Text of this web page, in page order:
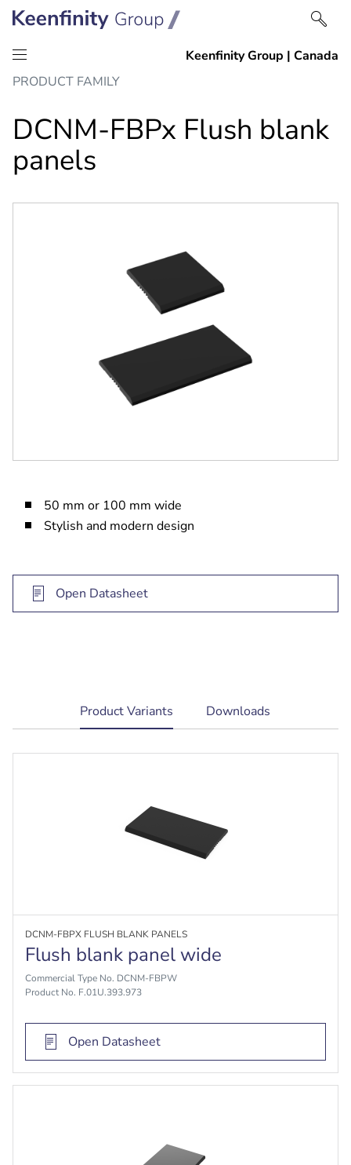
Skip
content
Skip
navigation
PRODUCT FAMILY
DCNM-FBPx Flush blank
panels
50 mm or 100 mm wide
Stylish and modern design
Open Datasheet
current
tab:
Product Variants Downloads
DCNM-FBPX FLUSH BLANK PANELS
Flush blank panel wide
Commercial Type No. DCNM-FBPW
Product No. F.01U.393.973
Open Datasheet